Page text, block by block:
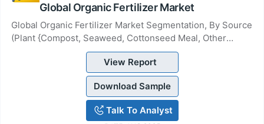
Global Organic Fertilizer Market
Global Organic Fertilizer Market Segmentation, By Source
(Plant {Compost, Seaweed, Cottonseed Meal, Other
Products}, Animal {Blood/ Bone Meal, Manur...
View Report
Download Sample
Talk To Analyst